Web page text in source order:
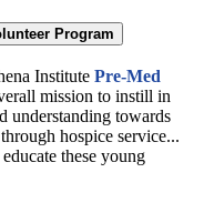
Program
Institute Pre-Med
mission to instill in
understanding towards
hospice service...
these young